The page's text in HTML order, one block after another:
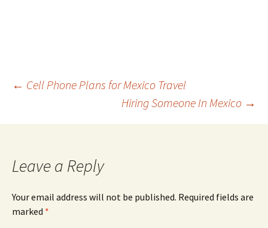
Post
navigation
← Cell Phone Plans for Mexico Travel
Hiring Someone In Mexico →
Leave a Reply
Your email address will not be published. Required fields are
marked *